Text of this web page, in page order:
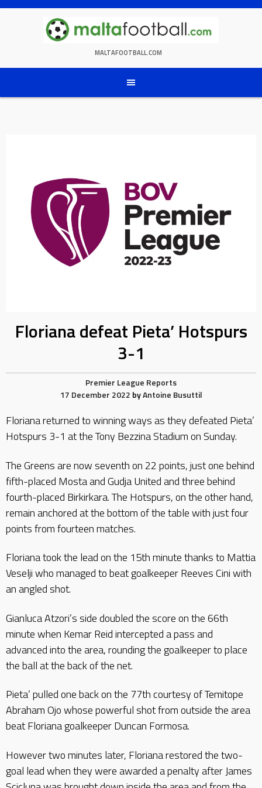
Skip
MALTAFOOTBALL.COM
Floriana defeat Pieta’ Hotspurs
3-1
Premier League Reports
17 December 2022 byAntoine Busuttil
Floriana returned to winning ways as they defeated Pieta’
Hotspurs 3-1 at the Tony Bezzina Stadium on Sunday.
The Greens are now seventh on 22 points, just one behind
fifth-placed Mosta and Gudja United and three behind
fourth-placed Birkirkara. The Hotspurs, on the other hand,
remain anchored at the bottom of the table with just four
points from fourteen matches.
Floriana took the lead on the 15th minute thanks to Mattia
Veselji who managed to beat goalkeeper Reeves Cini with
an angled shot.
Gianluca Atzori’s side doubled the score on the 66th
minute when Kemar Reid intercepted a pass and
advanced into the area, rounding the goalkeeper to place
the ball at the back of the net.
Pieta’ pulled one back on the 77th courtesy of Temitope
Abraham Ojo whose powerful shot from outside the area
beat Floriana goalkeeper Duncan Formosa.
However two minutes later, Floriana restored the two-
goal lead when they were awarded a penalty after James